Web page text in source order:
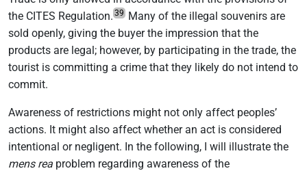
the CITES Regulation. 39 Many of the illegal souvenirs are
sold openly, giving the buyer the impression that the
products are legal; however, by participating in the trade, the
tourist is committing a crime that they likely do not intend to
commit.
Awareness of restrictions might not only affect peoples’
actions. It might also affect whether an act is considered
intentional or negligent. In the following, I will illustrate the
mens rea problem regarding awareness of the